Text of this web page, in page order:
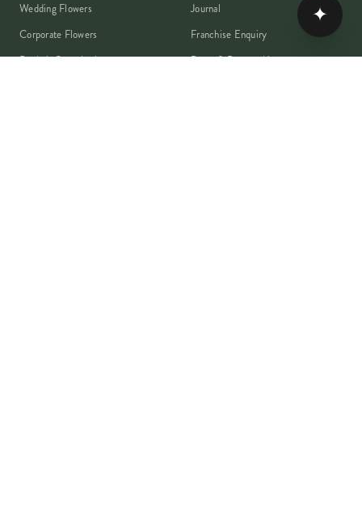
Wedding Flowers
Corporate Flowers
Book A Consultation
Journal
Franchise Enquiry
Press & Partnerships
✦